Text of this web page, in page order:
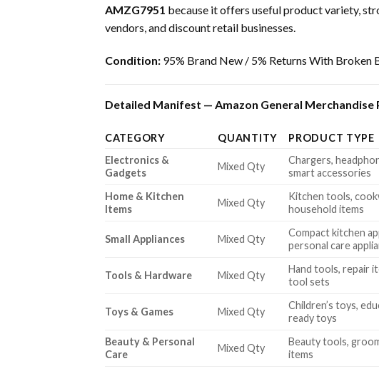
AMZG7951 because it offers useful product variety,
vendors, and discount retail businesses.
Condition: 95% Brand New / 5% Returns With
Detailed Manifest — Amazon General Merchandise
CATEGORY QUANTITY PRODUCT TYPE
Electronics &
Gadgets
Mixed Qty
Chargers,
smart accessories
Home & Kitchen
Items
Mixed Qty
Kitchen tools,
household items
Small Appliances Mixed Qty
Compact kitchen
personal care
Tools & Hardware Mixed Qty
Hand tools, repair
tool sets
Toys & Games Mixed Qty
Children’s toys,
ready toys
Beauty & Personal
Care
Mixed Qty
Beauty tools,
items